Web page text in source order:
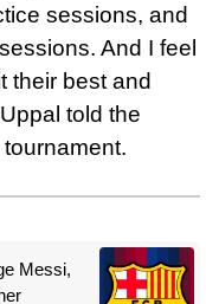
sessions, and
And I feel
their best and
told the
Messi,